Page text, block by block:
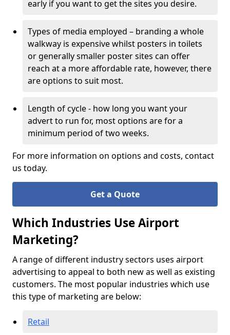
early if you want to get the sites you desire.
Types of media employed – branding a whole
walkway is expensive whilst posters in toilets
or generally smaller poster sites can offer
reach at a more affordable rate, however, there
are options to suit most.
Length of cycle - how long you want your
advert to run for, most options are for a
minimum period of two weeks.
For more information on options and costs, contact
us today.
Get a Quote
Which Industries Use Airport
Marketing?
A range of different industry sectors uses airport
advertising to appeal to both new as well as existing
customers. The most popular industries which use
this type of marketing are below:
Retail